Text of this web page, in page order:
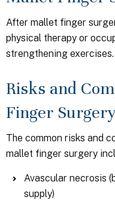
After mallet finger
physical therapy or
strengthening exercises.
Risks and
Finger
The common risks and
mallet finger surgery
Avascular necrosis
supply)